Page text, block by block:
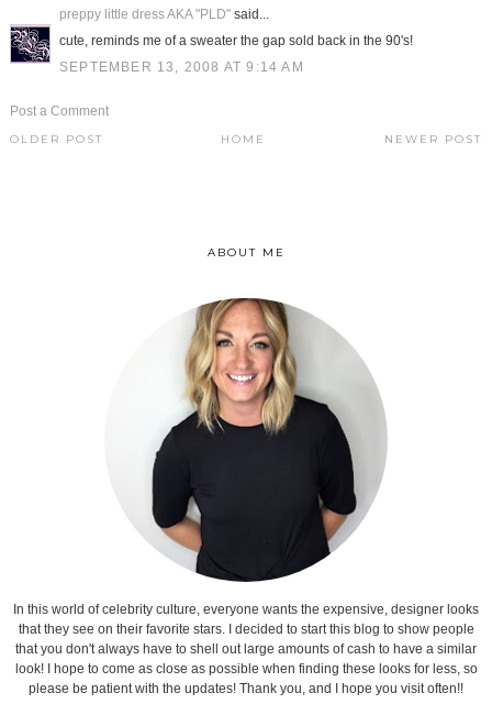
preppy little dress AKA "PLD"said...
cute, reminds me of a sweater the gap sold back in the 90's!
SEPTEMBER 13, 2008 AT 9:14 AM
Post a Comment
NEWER POST
OLDER POST HOME
ABOUT ME
In this world of celebrity culture, everyone wants the expensive, designer looks
that they see on their favorite stars. I decided to start this blog to show people
that you don't always have to shell out large amounts of cash to have a similar
look! I hope to come as close as possible when finding these looks for less, so
please be patient with the updates! Thank you, and I hope you visit often!!